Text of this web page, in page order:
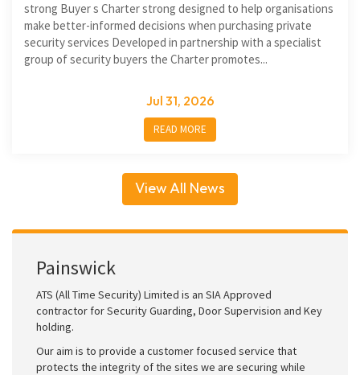
strong Buyer s Charter strong designed to help organisations
make better-informed decisions when purchasing private
security services Developed in partnership with a specialist
group of security buyers the Charter promotes...
Jul 31, 2026
READ MORE
View All News
Painswick
ATS (All Time Security) Limited is an SIA Approved
contractor for Security Guarding, Door Supervision and Key
holding.
Our aim is to provide a customer focused service that
protects the integrity of the sites we are securing while